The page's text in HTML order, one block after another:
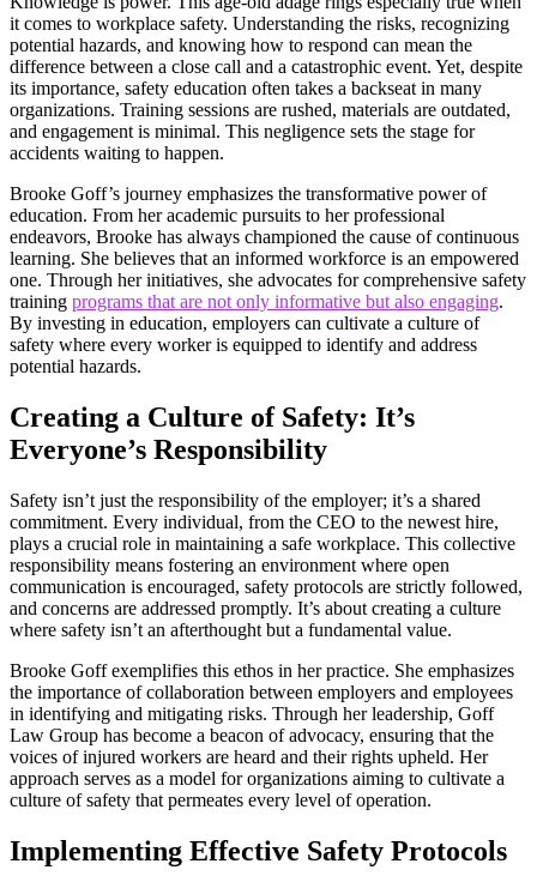
it comes to workplace safety. Understanding the risks, recognizing
potential hazards, and knowing how to respond can mean the
difference between a close call and a catastrophic event. Yet, despite
its importance, safety education often takes a backseat in many
organizations. Training sessions are rushed, materials are outdated,
and engagement is minimal. This negligence sets the stage for
accidents waiting to happen.
Brooke Goff’s journey emphasizes the transformative power of
education. From her academic pursuits to her professional
endeavors, Brooke has always championed the cause of continuous
learning. She believes that an informed workforce is an empowered
one. Through her initiatives, she advocates for comprehensive safety
training programs that are not only informative but also engaging.
By investing in education, employers can cultivate a culture of
safety where every worker is equipped to identify and address
potential hazards.
Creating a Culture of Safety: It’s
Everyone’s Responsibility
Safety isn’t just the responsibility of the employer; it’s a shared
commitment. Every individual, from the CEO to the newest hire,
plays a crucial role in maintaining a safe workplace. This collective
responsibility means fostering an environment where open
communication is encouraged, safety protocols are strictly followed,
and concerns are addressed promptly. It’s about creating a culture
where safety isn’t an afterthought but a fundamental value.
Brooke Goff exemplifies this ethos in her practice. She emphasizes
the importance of collaboration between employers and employees
in identifying and mitigating risks. Through her leadership, Goff
Law Group has become a beacon of advocacy, ensuring that the
voices of injured workers are heard and their rights upheld. Her
approach serves as a model for organizations aiming to cultivate a
culture of safety that permeates every level of operation.
Implementing Effective Safety Protocols